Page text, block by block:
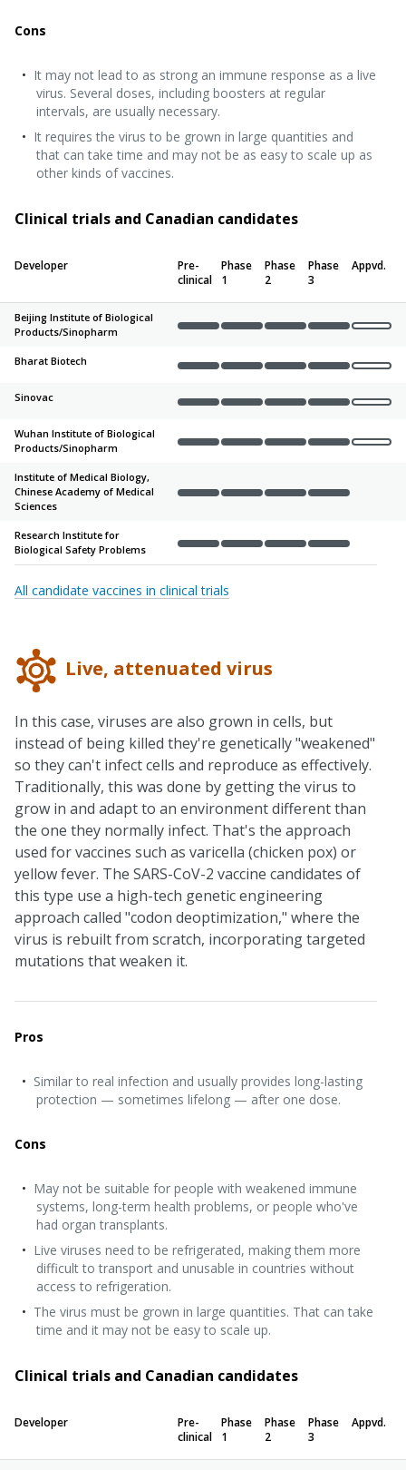
Cons
It may not lead to as strong an immune response as a live
virus. Several doses, including boosters at regular
intervals, are usually necessary.
It requires the virus to be grown in large quantities and
that can take time and may not be as easy to scale up as
other kinds of vaccines.
Clinical trials and Canadian candidates
Developer
Pre-
clinical
Phase
1
Phase
2
Phase
3
Appvd.
Beijing Institute of Biological
Products/Sinopharm CompleteCompleteCompleteComplete
Bharat Biotech
CompleteCompleteCompleteComplete
Sinovac
CompleteCompleteCompleteComplete
Wuhan Institute of Biological
Products/Sinopharm CompleteCompleteCompleteComplete
Institute of Medical Biology,
Chinese Academy of Medical
Sciences
CompleteCompleteCompleteComplete
Research Institute for
Biological Safety Problems
CompleteCompleteCompleteComplete
All candidate vaccines in clinical trials
Live, attenuated virus
In this case, viruses are also grown in cells, but
instead of being killed they're genetically "weakened"
so they can't infect cells and reproduce as effectively.
Traditionally, this was done by getting the virus to
grow in and adapt to an environment different than
the one they normally infect. That's the approach
used for vaccines such as varicella (chicken pox) or
yellow fever. The SARS-CoV-2 vaccine candidates of
this type use a high-tech genetic engineering
approach called "codon deoptimization," where the
virus is rebuilt from scratch, incorporating targeted
mutations that weaken it.
Pros
Similar to real infection and usually provides long-lasting
protection — sometimes lifelong — after one dose.
Cons
May not be suitable for people with weakened immune
systems, long-term health problems, or people who've
had organ transplants.
Live viruses need to be refrigerated, making them more
difficult to transport and unusable in countries without
access to refrigeration.
The virus must be grown in large quantities. That can take
time and it may not be easy to scale up.
Clinical trials and Canadian candidates
Developer
Pre-
clinical
Phase
1
Phase
2
Phase
3
Appvd.